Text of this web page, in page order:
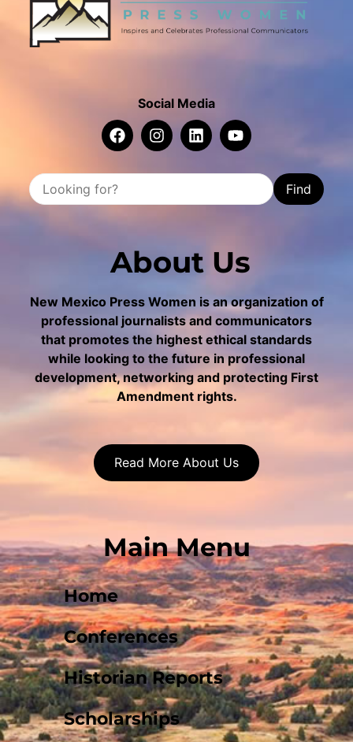
Social Media
Find
About Us
New Mexico Press Women is an organization of
professional journalists and communicators
that promotes the highest ethical standards
while looking to the future in professional
development, networking and protecting First
Amendment rights.
Read More About Us
Main Menu
Home
Conferences
Historian Reports
Scholarships